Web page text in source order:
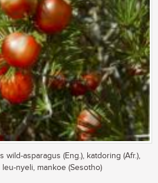
wild-asparagus (Eng.), katdoring (Afr.),
nyeli, mankoe (Sesotho)